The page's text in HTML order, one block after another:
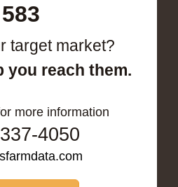
583
target market?
you reach them.
more information
4050